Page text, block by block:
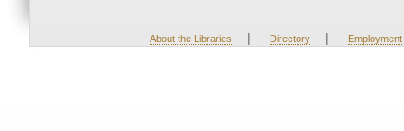
About the Libraries | Directory | Employment